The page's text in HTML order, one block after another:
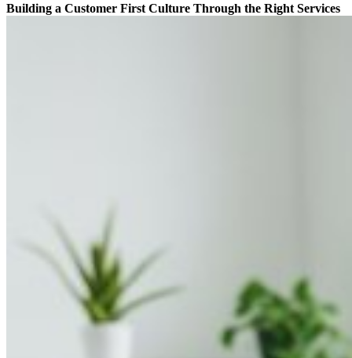
Building a Customer First Culture Through the Right Services